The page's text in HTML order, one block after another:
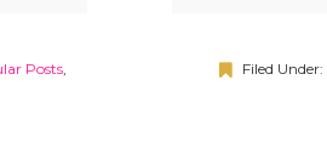
Posts,
Filed Under: